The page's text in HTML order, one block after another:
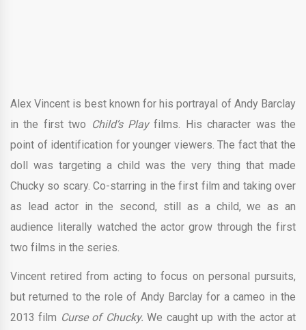
Alex Vincent is best known for his portrayal of Andy Barclay
in the first two Child’s Playfilms. His character was the
point of identification for younger viewers. The fact that the
doll was targeting a child was the very thing that made
Chucky so scary. Co-starring in the first film and taking over
as lead actor in the second, still as a child, we as an
audience literally watched the actor grow through the first
two films in the series.
Vincent retired from acting to focus on personal pursuits,
but returned to the role of Andy Barclay for a cameo in the
2013 film Curse of Chucky.We caught up with the actor at